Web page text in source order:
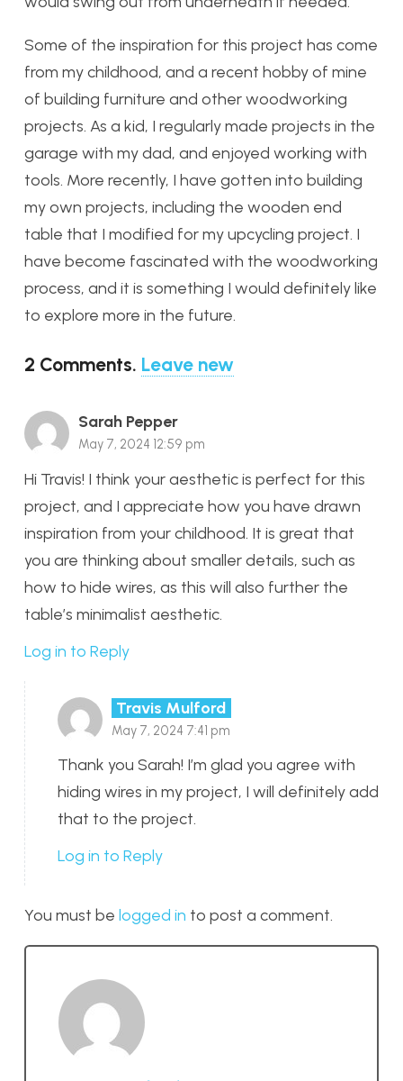
Some of the inspiration for this project has come
from my childhood, and a recent hobby of mine
of building furniture and other woodworking
projects. As a kid, I regularly made projects in the
garage with my dad, and enjoyed working with
tools. More recently, I have gotten into building
my own projects, including the wooden end
table that I modified for my upcycling project. I
have become fascinated with the woodworking
process, and it is something I would definitely like
to explore more in the future.
2 Comments. Leave new
Sarah Pepper
May 7, 2024 12:59 pm
Hi Travis! I think your aesthetic is perfect for this
project, and I appreciate how you have drawn
inspiration from your childhood. It is great that
you are thinking about smaller details, such as
how to hide wires, as this will also further the
table’s minimalist aesthetic.
Log in to Reply
Travis Mulford
May 7, 2024 7:41 pm
Thank you Sarah! I’m glad you agree with
hiding wires in my project, I will definitely add
that to the project.
Log in to Reply
You must be logged in to post a comment.